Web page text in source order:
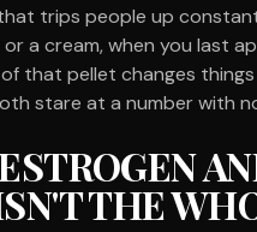
trips people up
a cream, when you last
that pellet changes
stare at a number with
THE